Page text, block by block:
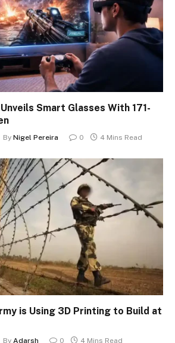
Smart Glasses With 171-
By Nigel Pereira 0 4 Mins Read
is Using 3D Printing to Build at
By Adarsh 0 4 Mins Read